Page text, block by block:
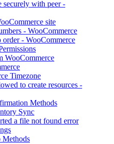
securely with peer -
site
- WooCommerce
order - WooCommerce
WooCommerce
Timezone
to create resources -
Methods
Sync
a file not found error
Methods